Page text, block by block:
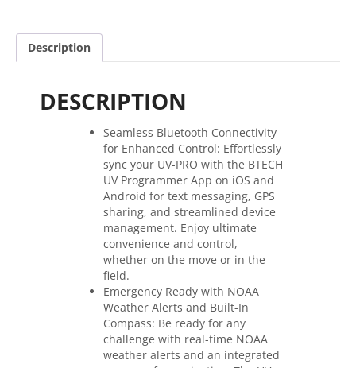
App
Programmable
Description
DESCRIPTION
Seamless Bluetooth Connectivity
for Enhanced Control: Effortlessly
sync your UV-PRO with the BTECH
UV Programmer App on iOS and
Android for text messaging, GPS
sharing, and streamlined device
management. Enjoy ultimate
convenience and control,
whether on the move or in the
field.
Emergency Ready with NOAA
Weather Alerts and Built-In
Compass: Be ready for any
challenge with real-time NOAA
weather alerts and an integrated